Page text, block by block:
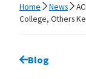
Home News
College, Others
Go back to
Blog